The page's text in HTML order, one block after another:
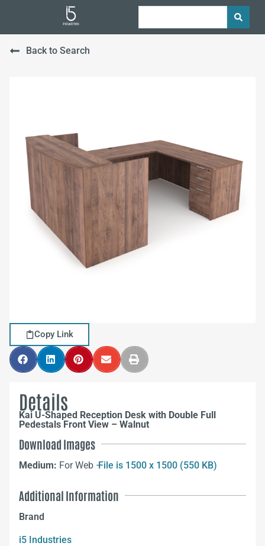
Back to Search
Copy Link
Details
Kai U-Shaped Reception Desk with Double Full
Pedestals Front View – Walnut
Download Images
Medium: For Web –File is 1500 x 1500 (550 KB)
Additional Information
Brand
i5 Industries